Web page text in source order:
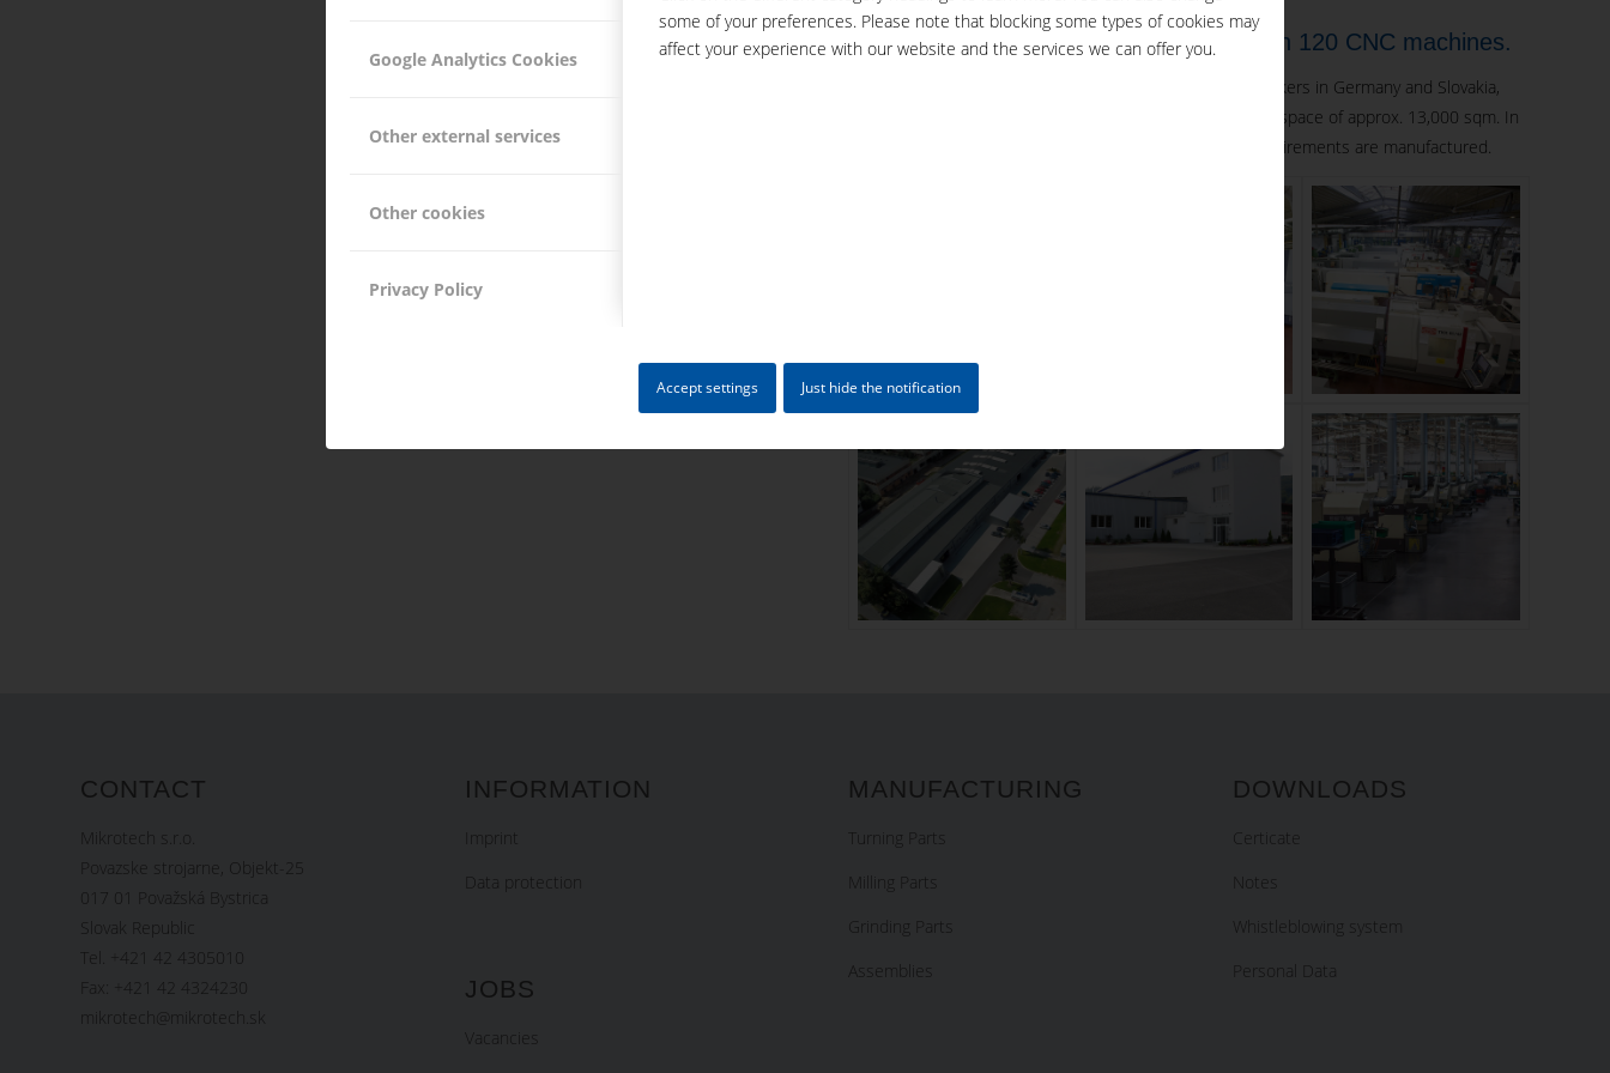
Google Analytics Cookies
Other external services
Other cookies
Privacy Policy
some of your preferences. Please note that blocking some types of cookies may
affect your experience with our website and the services we can offer you.
Accept settings Just hide the notification
Today: over 200 employees on more than 120 CNC machines.
Today, Hacker Feinmechanik is employing over 200 coworkers in Germany and Slovakia,
working on more than 120 CNC machines on a total floor space of approx. 13,000 sqm. In
this way, precise components fulfilling highest quality requirements are manufactured.
CONTACT
Mikrotech s.r.o.
Povazske strojarne, Objekt-25
017 01 Považská Bystrica
Slovak Republic
Tel. +421 42 4305010
Fax: +421 42 4324230
mikrotech@mikrotech.sk
INFORMATION
Imprint
Data protection
JOBS
Vacancies
MANUFACTURING
Turning Parts
Milling Parts
Grinding Parts
Assemblies
DOWNLOADS
Certicate
Notes
Whistleblowing system
Personal Data